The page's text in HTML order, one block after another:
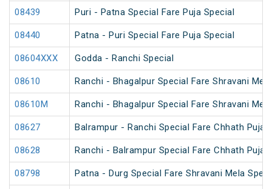
08439 Puri - Patna Special Fare Puja Special
08440 Patna - Puri Special Fare Puja Special
08604XXX Godda - Ranchi Special
08610 Ranchi - Bhagalpur Special Fare Shravani
08610M Ranchi - Bhagalpur Special Fare Shravani
08627 Balrampur - Ranchi Special Fare Chhath Puja
08628 Ranchi - Balrampur Special Fare Chhath Puja
08798 Patna - Durg Special Fare Shravani Mela